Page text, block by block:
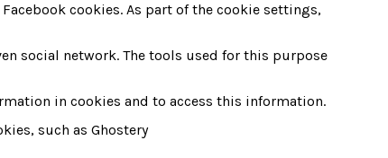
cookies. As part of the cookie settings,
social network. The tools used for this purpose
in cookies and to access this information.
such as Ghostery